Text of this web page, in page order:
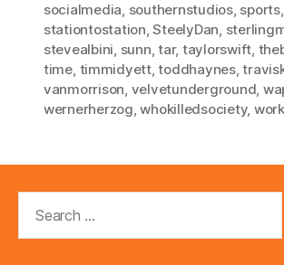
socialmedia, southernstudios, sports,
stationtostation,SteelyDan,
stevealbini, sunn,tar, taylorswift,
time, timmidyett,toddhaynes,
vanmorrison, velvetunderground,
wernerherzog,whokilledsociety, work